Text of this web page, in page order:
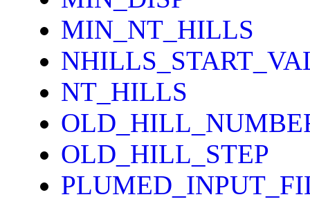
MIN_NT_HILLS
NT_HILLS
OLD_HILL_STEP